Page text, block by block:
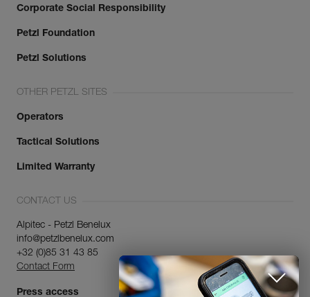
Corporate Social Responsibility
Petzl Foundation
Petzl Solutions
OTHER PETZL SITES
Operators
Tactical Solutions
Limited Warranty
CONTACT US
Alpitec - Petzl Benelux
info@petzlbenelux.com
+32 (0)85 31 43 85
Contact Form
Press access